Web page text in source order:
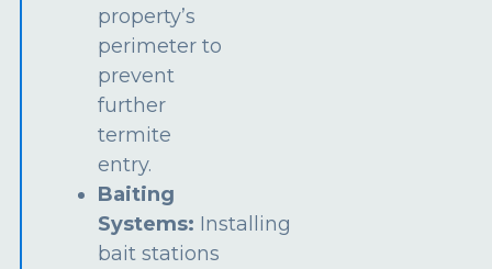
property’s
perimeter to
prevent
further
termite
entry.
Baiting
Systems: Installing
bait stations